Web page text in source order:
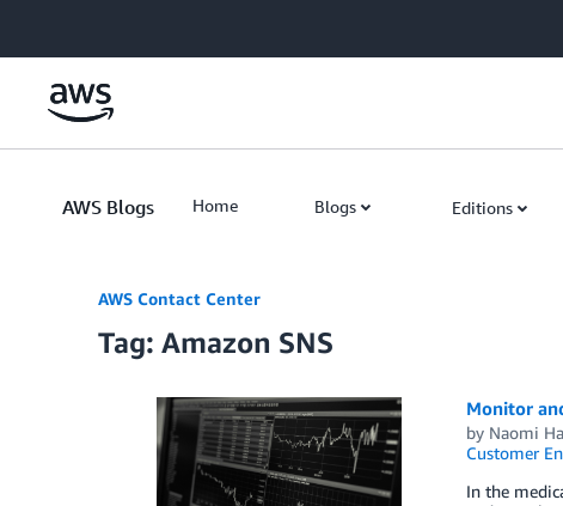
AWS Blogs Home Blogs Editions
AWS Contact Center
Tag: Amazon SNS
Monitor
by Naomi
Customer
In the